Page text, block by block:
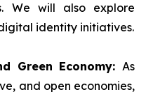
We will also explore
identity initiatives.
Green Economy:As
and open economies,